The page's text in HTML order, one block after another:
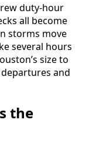
duty-hour
all become
storms move
several hours
size to
and
the